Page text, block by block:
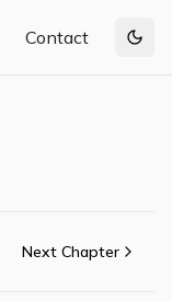
Contact
Next Chapter